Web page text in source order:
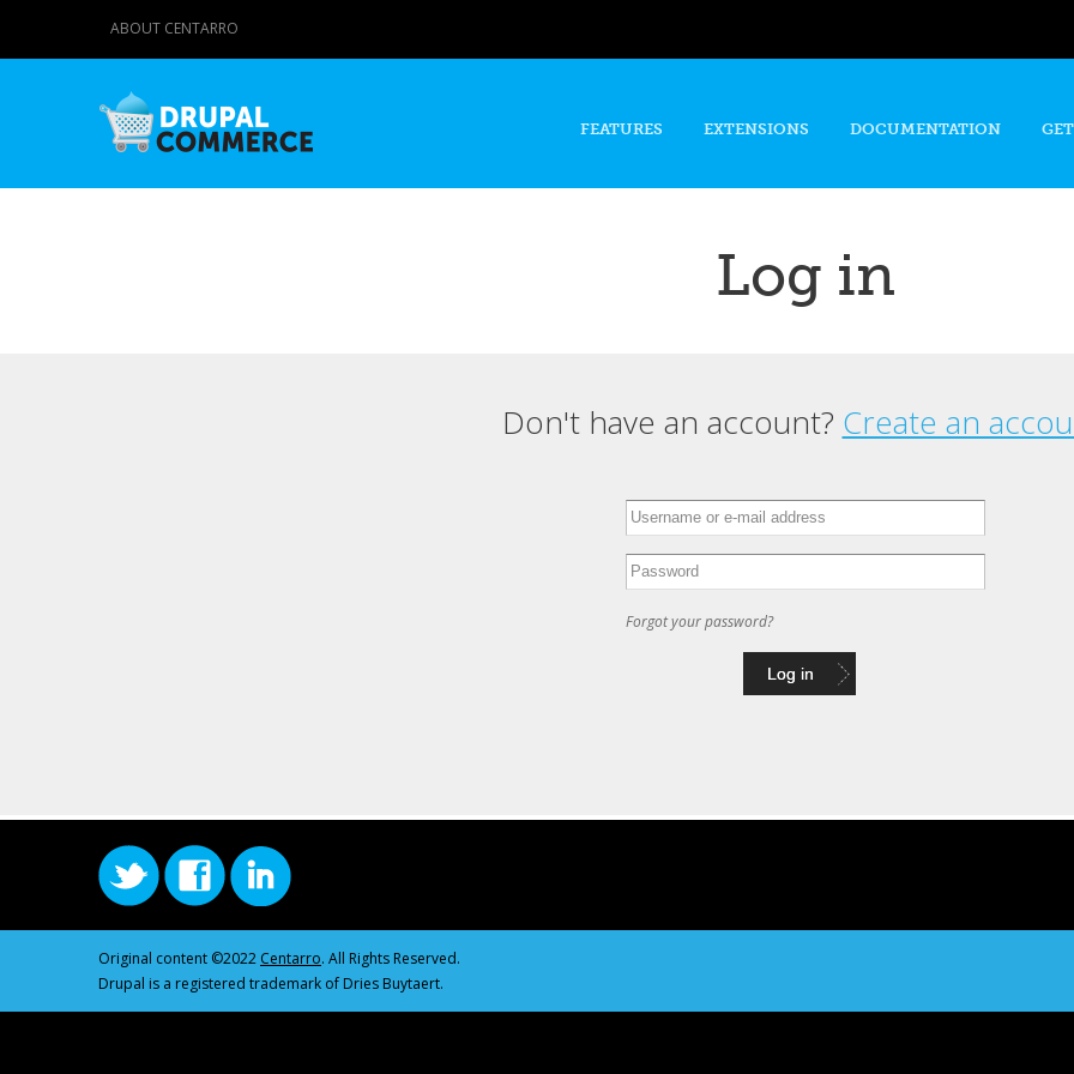
content
ABOUT CENTARRO
FEATURES EXTENSIONS DOCUMENTATION
Log in
Don't have an account? Create an
Forgot your password?
Original content ©2022 Centarro. All Rights Reserved.
Drupal is a registered trademark of Dries Buytaert.